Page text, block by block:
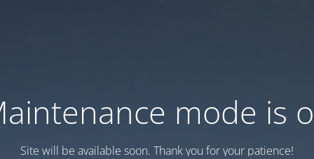
mode is
Site will be available soon. Thank you for your patience!